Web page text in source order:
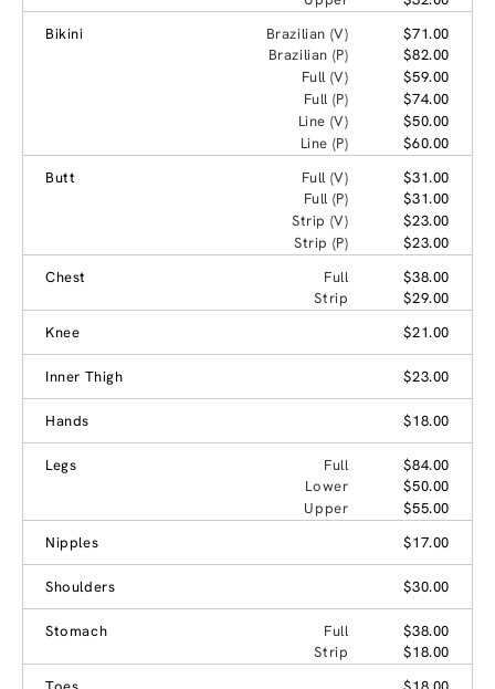
Bikini
Brazilian (V)
$71.00
Brazilian (P)
$82.00
Full (V)
$59.00
Full (P)
$74.00
Line (V)
$50.00
Line (P)
$60.00
Butt
Full (V)
$31.00
Full (P)
$31.00
Strip (V)
$23.00
Strip (P)
$23.00
Chest
Full
$38.00
Strip
$29.00
Knee
$21.00
Inner Thigh $23.00
Hands $18.00
Legs Full
$84.00
Lower
$50.00
Upper
$55.00
Nipples
$17.00
Shoulders $30.00
Stomach Full
$38.00
Strip
$18.00